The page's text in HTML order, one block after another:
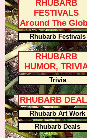
RHUBARB
FESTIVALS
Around The
Rhubarb Festivals
RHUBARB
HUMOR,
Trivia
RHUBARB
Rhubarb Art Work
Rhubarb Deals